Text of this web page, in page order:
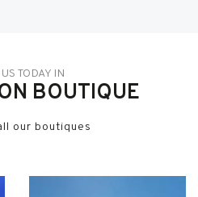
TODAY IN
BOUTIQUE
our boutiques